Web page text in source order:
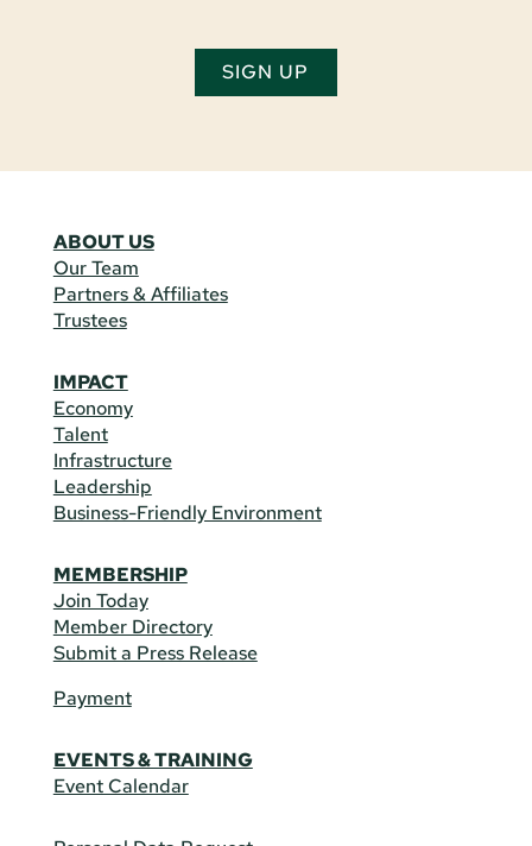
SIGN UP
ABOUT US
Our Team
Partners & Affiliates
Trustees
IMPACT
Economy
Talent
Infrastructure
Leadership
Business-Friendly Environment
MEMBERSHIP
Join Today
Member Directory
Submit a Press Release
Payment
EVENTS & TRAINING
Event Calendar